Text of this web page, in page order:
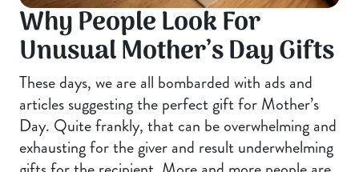
Why People Look For
Unusual Mother’s Day Gifts
These days, we are all bombarded with ads and
articles suggesting the perfect gift for Mother’s
Day. Quite frankly, that can be overwhelming and
exhausting for the giver and result underwhelming